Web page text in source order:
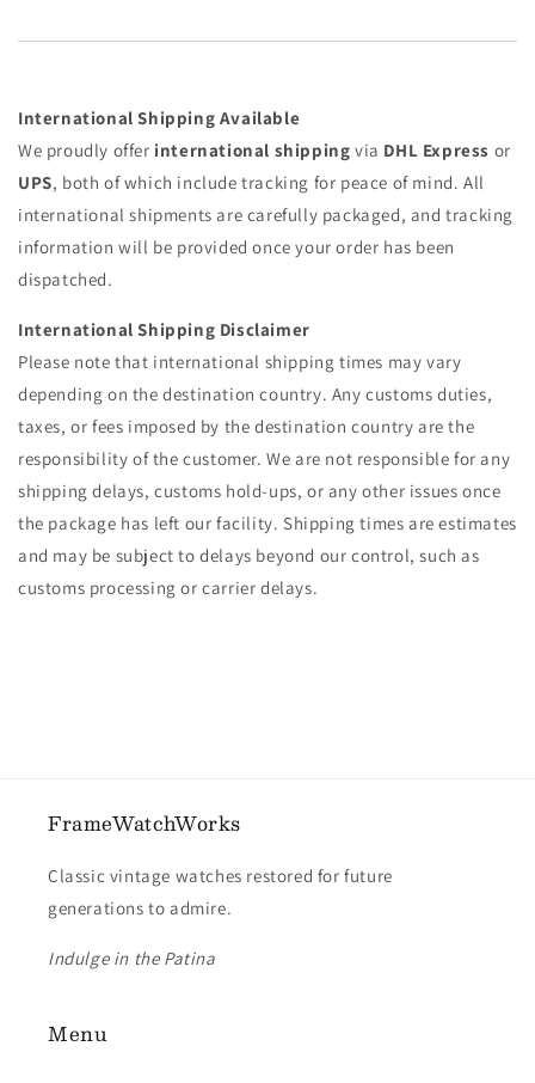
International Shipping Available
We proudly offer international shipping via DHL Express or
UPS, both of which include tracking for peace of mind. All
international shipments are carefully packaged, and tracking
information will be provided once your order has been
dispatched.
International Shipping Disclaimer
Please note that international shipping times may vary
depending on the destination country. Any customs duties,
taxes, or fees imposed by the destination country are the
responsibility of the customer. We are not responsible for any
shipping delays, customs hold-ups, or any other issues once
the package has left our facility. Shipping times are estimates
and may be subject to delays beyond our control, such as
customs processing or carrier delays.
FrameWatchWorks
Classic vintage watches restored for future
generations to admire.
Indulge in the Patina
Menu